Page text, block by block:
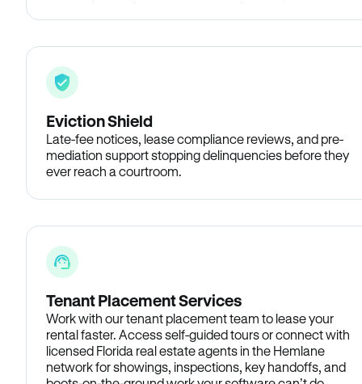
Eviction Shield
Late-fee notices, lease compliance reviews, and pre-
mediation support stopping delinquencies before they
ever reach a courtroom.
Tenant Placement Services
Work with our tenant placement team to lease your
rental faster. Access self-guided tours or connect with
licensed Florida real estate agents in the Hemlane
network for showings, inspections, key handoffs, and